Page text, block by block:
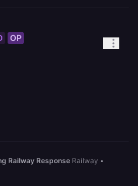
OP
Railway Response Railway •